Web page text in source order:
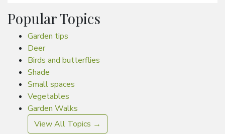
Popular Topics
Garden tips
Deer
Birds and butterflies
Shade
Small spaces
Vegetables
Garden Walks
View All Topics →